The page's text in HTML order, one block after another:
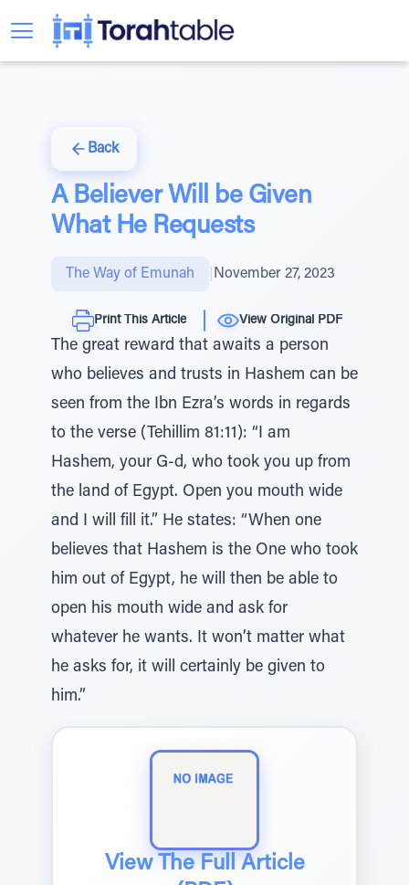
Back
A Believer Will be Given
What He Requests
The Way of Emunah November 27, 2023
Print This Article View Original PDF
The great reward that awaits a person
who believes and trusts in Hashem can be
seen from the Ibn Ezra’s words in regards
to the verse (Tehillim 81:11): “I am
Hashem, your G-d, who took you up from
the land of Egypt. Open you mouth wide
and I will fill it.” He states: “When one
believes that Hashem is the One who took
him out of Egypt, he will then be able to
open his mouth wide and ask for
whatever he wants. It won’t matter what
he asks for, it will certainly be given to
him.”
View The Full Article